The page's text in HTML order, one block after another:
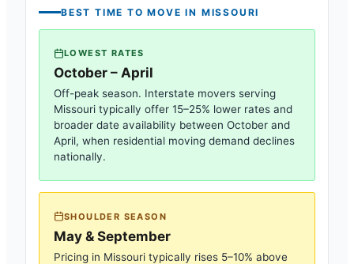
BEST TIME TO MOVE IN MISSOURI
LOWEST RATES
October – April
Off-peak season. Interstate movers serving
Missouri typically offer 15–25% lower rates and
broader date availability between October and
April, when residential moving demand declines
nationally.
SHOULDER SEASON
May & September
Pricing in Missouri typically rises 5–10% above